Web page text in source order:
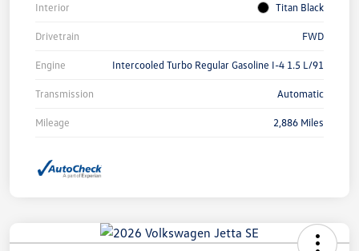
Interior Titan Black
Drivetrain FWD
Engine Intercooled Turbo Regular Gasoline I-4 1.5 L/91
Transmission Automatic
Mileage 2,886 Miles